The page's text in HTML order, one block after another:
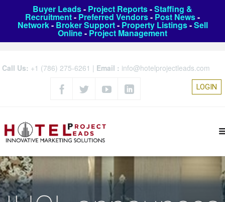
Buyer Leads- Project Reports-Staffing &
Recruitment- Preferred Vendors- Post News-
Network- Broker Support- Property Listings-Sell
Online- Project Management
Call Us: +1 (786) 275-6261 | Email : info@hotelprojectleads.com
LOGIN